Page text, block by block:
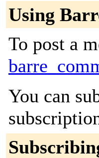
Using
To post a
You can